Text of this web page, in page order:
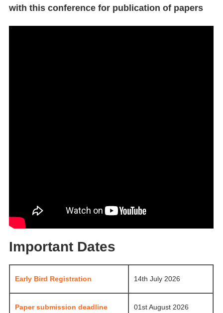
with this conference for publication of papers
Important Dates
Early Bird Registration 14th July 2026
Paper submission deadline 01st August 2026